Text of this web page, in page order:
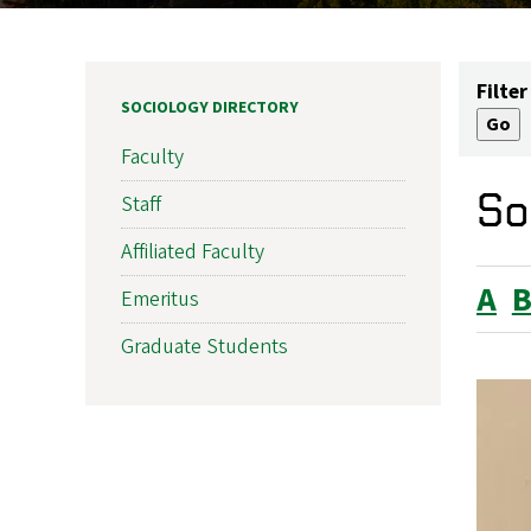
A B
SOCIOLOGY DIRECTORY
Faculty
Staff
Affiliated Faculty
Emeritus
Graduate Students